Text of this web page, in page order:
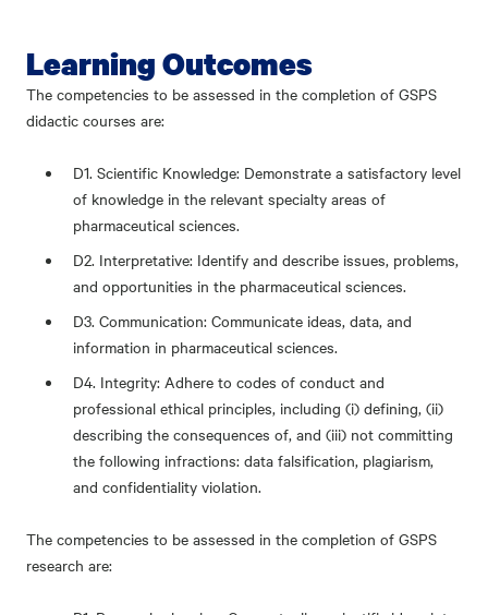
Learning Outcomes
The competencies to be assessed in the completion of GSPS
didactic courses are:
D1. Scientific Knowledge: Demonstrate a satisfactory level
of knowledge in the relevant specialty areas of
pharmaceutical sciences.
D2. Interpretative: Identify and describe issues, problems,
and opportunities in the pharmaceutical sciences.
D3. Communication: Communicate ideas, data, and
information in pharmaceutical sciences.
D4. Integrity: Adhere to codes of conduct and
professional ethical principles, including (i) defining, (ii)
describing the consequences of, and (iii) not committing
the following infractions: data falsification, plagiarism,
and confidentiality violation.
The competencies to be assessed in the completion of GSPS
research are: